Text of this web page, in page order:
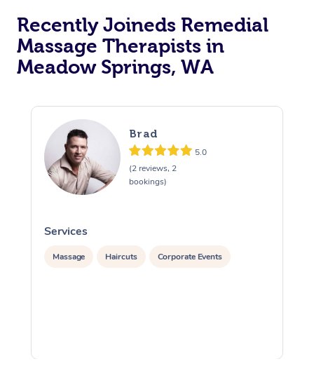
Recently Joineds Remedial
Massage Therapists in
Meadow Springs, WA
Brad
5.0
(2 reviews, 2
bookings)
Services
Massage Haircuts Corporate Events